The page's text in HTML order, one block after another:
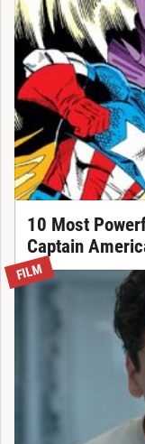
10 Most
Captain
FILM